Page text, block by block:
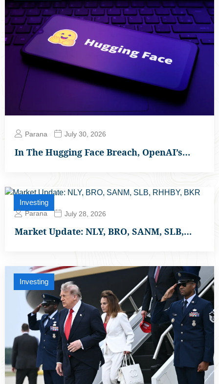
Parana July 30, 2026
In The Hugging Face Breach, OpenAI’s…
Investing
Parana July 28, 2026
Market Update: NLY, BRO, SANM, SLB,…
Investing